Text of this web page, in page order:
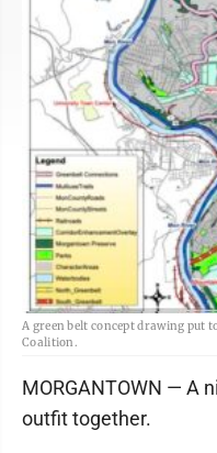
A green belt concept drawing put
Coalition.
MORGANTOWN — A
outfit together.